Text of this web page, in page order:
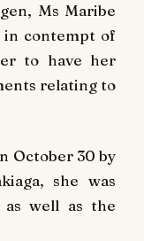
Ms Maribe
in contempt of
to have her
relating to
October 30 by
she was
as well as the